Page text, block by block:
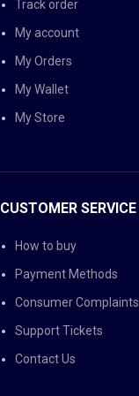
Track order
My account
My Orders
My Wallet
My Store
CUSTOMER SERVICE
How to buy
Payment Methods
Consumer Complaints
Support Tickets
Contact Us